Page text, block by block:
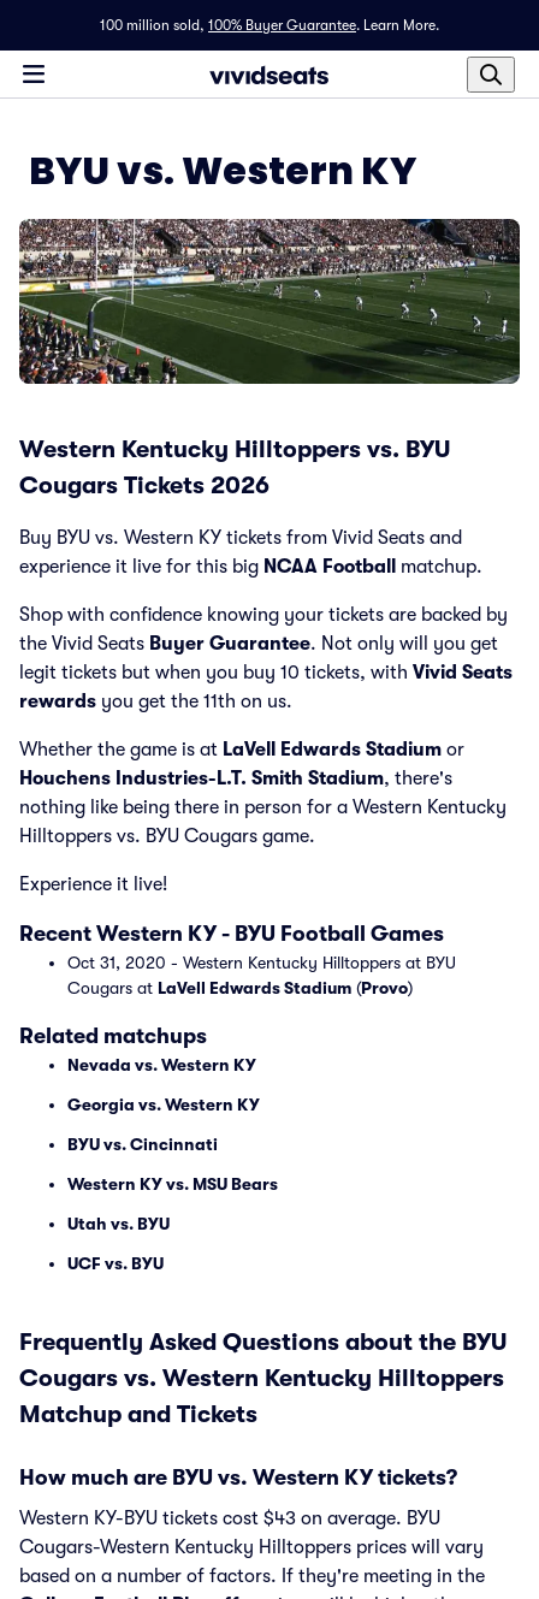
100 million sold, 100% Buyer Guarantee. Learn More.
BYU vs. Western KY
Western Kentucky Hilltoppers vs. BYU
Cougars Tickets 2026
Buy BYU vs. Western KY tickets from Vivid Seats and
experience it live for this big NCAA Football matchup.
Shop with confidence knowing your tickets are backed by
the Vivid Seats Buyer Guarantee. Not only will you get
legit tickets but when you buy 10 tickets, with Vivid Seats
rewards you get the 11th on us.
Whether the game is at LaVell Edwards Stadium or
Houchens Industries-L.T. Smith Stadium, there's
nothing like being there in person for a Western Kentucky
Hilltoppers vs. BYU Cougars game.
Experience it live!
Recent Western KY - BYU Football Games
Oct 31, 2020 - Western Kentucky Hilltoppers at BYU
Cougars at LaVell Edwards Stadium (Provo)
Related matchups
Nevada vs. Western KY
Georgia vs. Western KY
BYU vs. Cincinnati
Western KY vs. MSU Bears
Utah vs. BYU
UCF vs. BYU
Frequently Asked Questions about the BYU
Cougars vs. Western Kentucky Hilltoppers
Matchup and Tickets
How much are BYU vs. Western KY tickets?
Western KY-BYU tickets cost $43 on average. BYU
Cougars-Western Kentucky Hilltoppers prices will vary
based on a number of factors. If they're meeting in the